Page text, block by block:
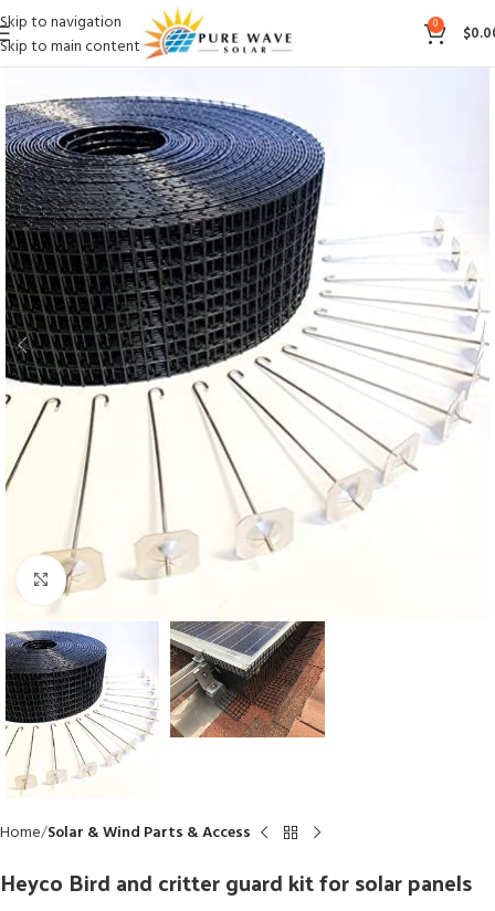
Skip to navigation
Skip to main content
0 $
Click to enlarge
Home Solar & Wind Parts & Access
Heyco Bird and critter guard kit for solar panels